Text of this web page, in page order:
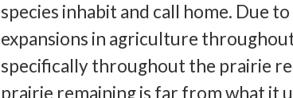
species inhabit and call home. Due
expansions in agriculture
specifically throughout the prairie
prairie remaining is far from what it